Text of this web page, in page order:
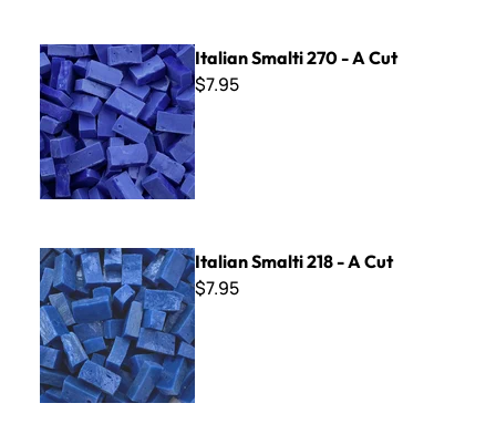
Italian Smalti 270 - A Cut
Italian Smalti 270 - A Cut
$7.95
Italian Smalti 218 - A Cut
Italian Smalti 218 - A Cut
$7.95